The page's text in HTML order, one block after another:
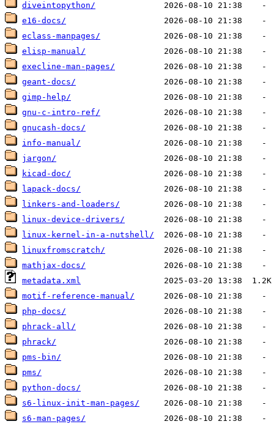
diveintopython/
e16-docs/
eclass-manpages/
elisp-manual/
execline-man-pages/
geant-docs/
gimp-help/
gnu-c-intro-ref/
gnucash-docs/
info-manual/
jargon/
kicad-doc/
lapack-docs/
linkers-and-loaders/
linux-device-drivers/
linux-kernel-in-a-nutshell/
linuxfromscratch/
mathjax-docs/
metadata.xml
motif-reference-manual/
php-docs/
phrack-all/
phrack/
pms-bin/
pms/
python-docs/
s6-linux-init-man-pages/
s6-man-pages/